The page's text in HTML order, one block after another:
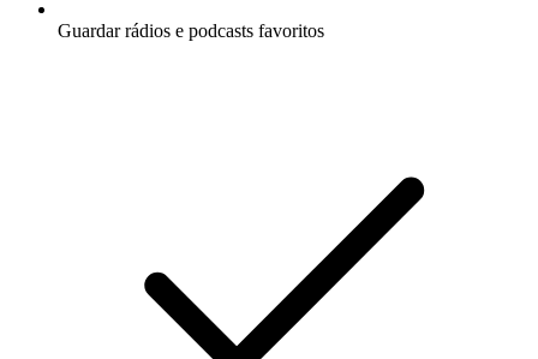
Guardar rádios e podcasts favoritos